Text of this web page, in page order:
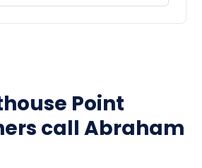
Point
call Abraham